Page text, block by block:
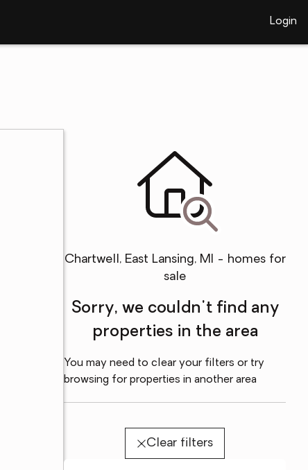
Login
Chartwell, East Lansing, MI - homes for
sale
Sorry, we couldn't find any
properties in the area
You may need to clear your filters or try
browsing for properties in another area
Clear filters